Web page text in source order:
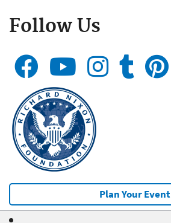
Follow Us
Plan Your Event